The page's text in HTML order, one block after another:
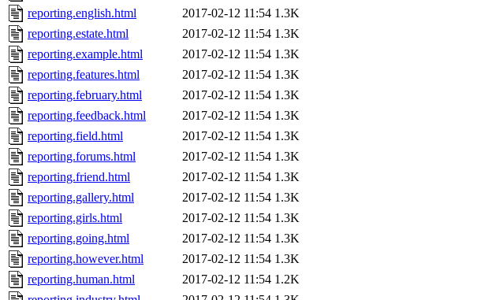
reporting.english.html
2017-02-12 11:54 1.3K
reporting.estate.html
2017-02-12 11:54 1.3K
reporting.example.html
2017-02-12 11:54 1.3K
reporting.features.html
2017-02-12 11:54 1.3K
reporting.february.html
2017-02-12 11:54 1.3K
reporting.feedback.html
2017-02-12 11:54 1.3K
reporting.field.html
2017-02-12 11:54 1.3K
reporting.forums.html
2017-02-12 11:54 1.3K
reporting.friend.html
2017-02-12 11:54 1.3K
reporting.gallery.html
2017-02-12 11:54 1.3K
reporting.girls.html
2017-02-12 11:54 1.3K
reporting.going.html
2017-02-12 11:54 1.3K
reporting.however.html
2017-02-12 11:54 1.3K
reporting.human.html
2017-02-12 11:54 1.2K